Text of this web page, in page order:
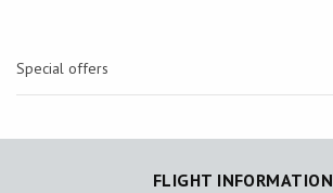
Special offers
FLIGHT INFORMATION